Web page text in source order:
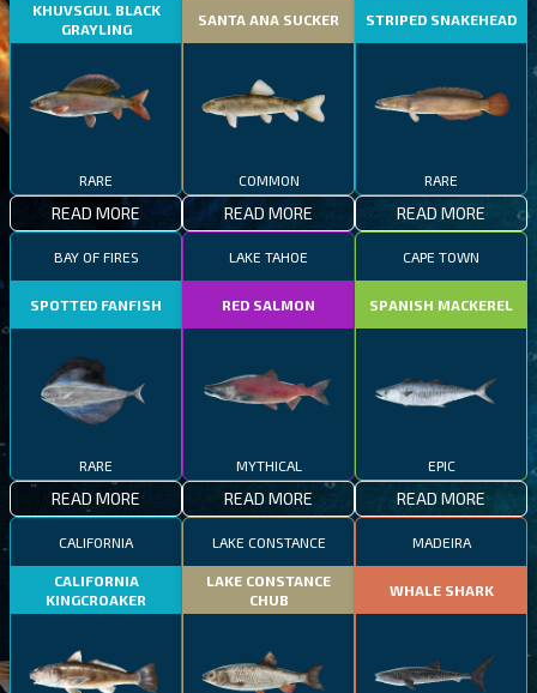
KHUVSGUL BLACK
GRAYLING
RARE
READ MORE
SANTA ANA SUCKER
COMMON
READ MORE
STRIPED SNAKEHEAD
RARE
READ MORE
BAY OF FIRES
SPOTTED FANFISH
RARE
READ MORE
LAKE TAHOE
RED SALMON
MYTHICAL
READ MORE
CAPE TOWN
SPANISH MACKEREL
EPIC
READ MORE
CALIFORNIA
CALIFORNIA
KINGCROAKER
LAKE CONSTANCE
LAKE CONSTANCE
CHUB
MADEIRA
WHALE SHARK